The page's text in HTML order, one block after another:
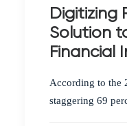
Digitizing
Solution
Financial
According to the
staggering 69